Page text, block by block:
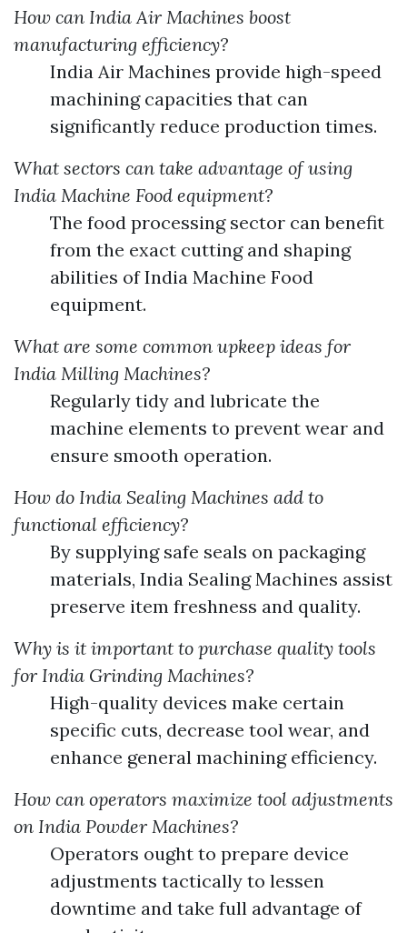
How can India Air Machines boost
manufacturing efficiency?
India Air Machines provide high-speed
machining capacities that can
significantly reduce production times.
What sectors can take advantage of using
India Machine Food equipment?
The food processing sector can benefit
from the exact cutting and shaping
abilities of India Machine Food
equipment.
What are some common upkeep ideas for
India Milling Machines?
Regularly tidy and lubricate the
machine elements to prevent wear and
ensure smooth operation.
How do India Sealing Machines add to
functional efficiency?
By supplying safe seals on packaging
materials, India Sealing Machines assist
preserve item freshness and quality.
Why is it important to purchase quality tools
for India Grinding Machines?
High-quality devices make certain
specific cuts, decrease tool wear, and
enhance general machining efficiency.
How can operators maximize tool adjustments
on India Powder Machines?
Operators ought to prepare device
adjustments tactically to lessen
downtime and take full advantage of